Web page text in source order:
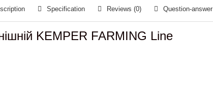
Specification Reviews (0) Question-answer
KEMPER FARMING Line